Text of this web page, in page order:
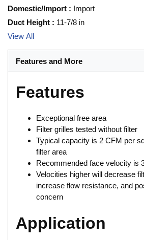
Domestic/Import : Import
Duct Height : 11-7/8 in
View All
Features and More
Features
Exceptional free area
Filter grilles tested without filter
Typical capacity is 2 CFM per
filter area
Recommended face velocity is
Velocities higher will decrease
increase flow resistance, and
concern
Application